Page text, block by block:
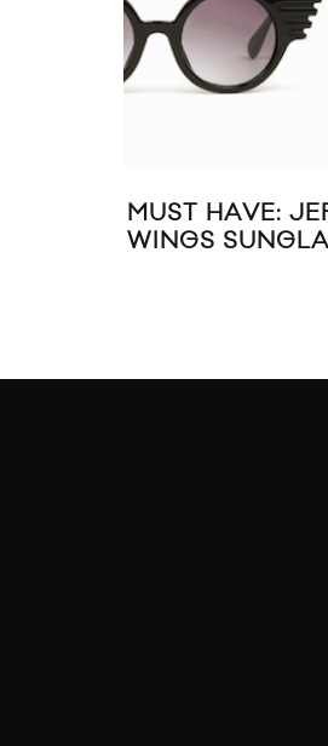
MUST HAVE:
WINGS